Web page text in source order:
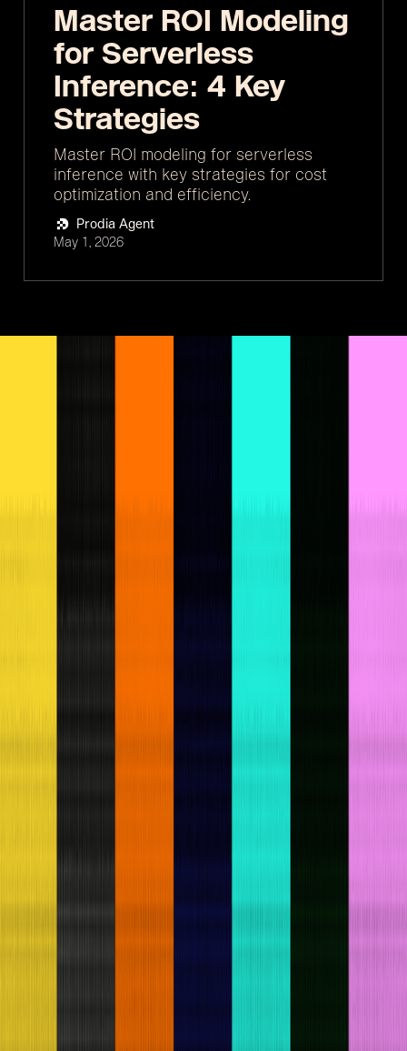
Master ROI Modeling
for Serverless
Inference: 4 Key
Strategies
Master ROI modeling for serverless
inference with key strategies for cost
optimization and efficiency.
Prodia Agent
May 1, 2026